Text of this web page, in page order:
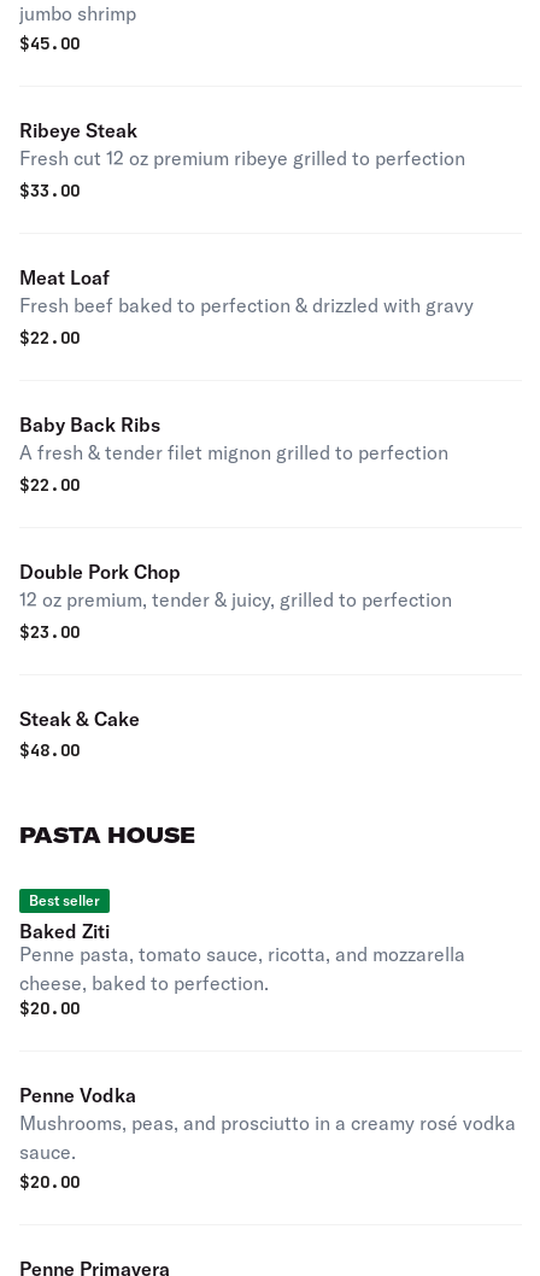
jumbo shrimp
$45.00
Ribeye Steak
Fresh cut 12 oz premium ribeye grilled to perfection
$33.00
Meat Loaf
Fresh beef baked to perfection & drizzled with gravy
$22.00
Baby Back Ribs
A fresh & tender filet mignon grilled to perfection
$22.00
Double Pork Chop
12 oz premium, tender & juicy, grilled to perfection
$23.00
Steak & Cake
$48.00
PASTA HOUSE
Best seller
Baked Ziti
Penne pasta, tomato sauce, ricotta, and mozzarella
cheese, baked to perfection.
$20.00
Penne Vodka
Mushrooms, peas, and prosciutto in a creamy rosé vodka
sauce.
$20.00
Penne Primavera